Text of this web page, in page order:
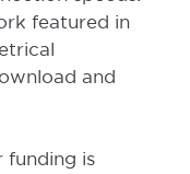
featured in
and
funding is